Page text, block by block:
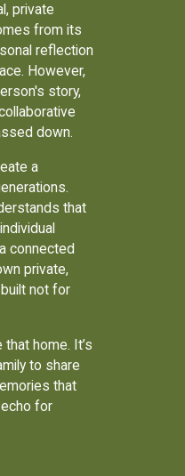
private
from its
reflection
However,
story,
down.
a
that
connected
private,
not for
home. It’s
to share
that
for